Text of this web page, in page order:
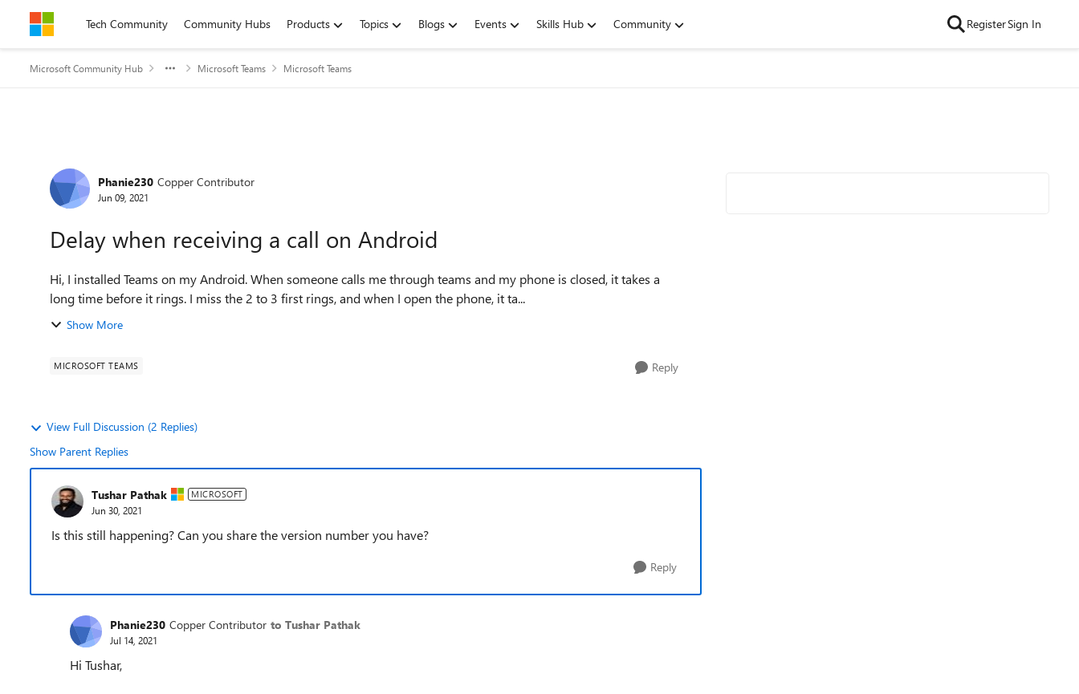
Skip to contentTech Community Community Hubs Products Topics Blogs Events Skills Hub Community RegisterSign In
Microsoft Community Hub Microsoft Teams Microsoft Teams
Forum Discussion
Phanie230 Copper Contributor
Jun 09, 2021
Delay when receiving a call on Android
Hi, I installed Teams on my Android. When someone calls me through teams and my phone is closed, it takes a
long time before it rings. I miss the 2 to 3 first rings, and when I open the phone, it ta...
Show More
MICROSOFT TEAMS Reply
View Full Discussion (2 Replies)
Show Parent Replies
Tushar Pathak MICROSOFT
Jun 30, 2021
Is this still happening? Can you share the version number you have?
Reply
Phanie230 Copper Contributor to Tushar Pathak
Jul 14, 2021
Hi Tushar,